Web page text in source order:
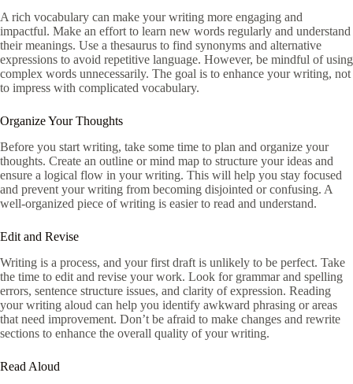
A rich vocabulary can make your writing more engaging and
impactful. Make an effort to learn new words regularly and understand
their meanings. Use a thesaurus to find synonyms and alternative
expressions to avoid repetitive language. However, be mindful of using
complex words unnecessarily. The goal is to enhance your writing, not
to impress with complicated vocabulary.
Organize Your Thoughts
Before you start writing, take some time to plan and organize your
thoughts. Create an outline or mind map to structure your ideas and
ensure a logical flow in your writing. This will help you stay focused
and prevent your writing from becoming disjointed or confusing. A
well-organized piece of writing is easier to read and understand.
Edit and Revise
Writing is a process, and your first draft is unlikely to be perfect. Take
the time to edit and revise your work. Look for grammar and spelling
errors, sentence structure issues, and clarity of expression. Reading
your writing aloud can help you identify awkward phrasing or areas
that need improvement. Don’t be afraid to make changes and rewrite
sections to enhance the overall quality of your writing.
Read Aloud